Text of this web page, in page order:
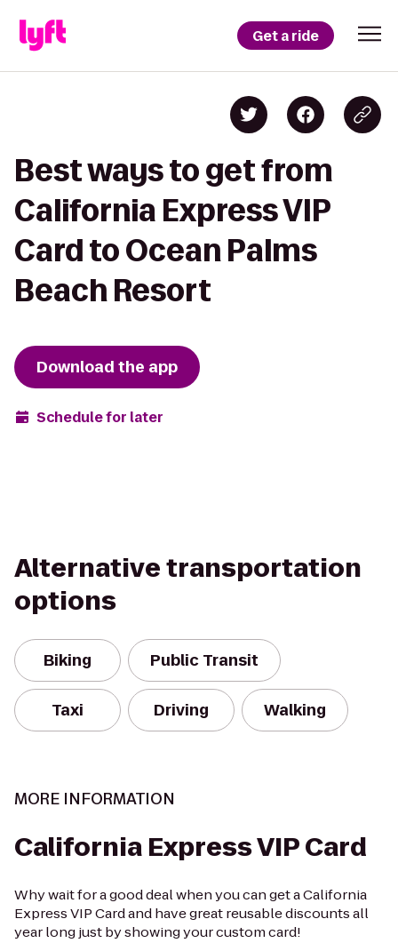
Get a ride
Best ways to get from
California Express VIP
Card to Ocean Palms
Beach Resort
Download the app
Schedule for later
Alternative transportation
options
Biking Public Transit
Taxi Driving Walking
MORE INFORMATION
California Express VIP Card
Why wait for a good deal when you can get a California
Express VIP Card and have great reusable discounts all
year long just by showing your custom card!